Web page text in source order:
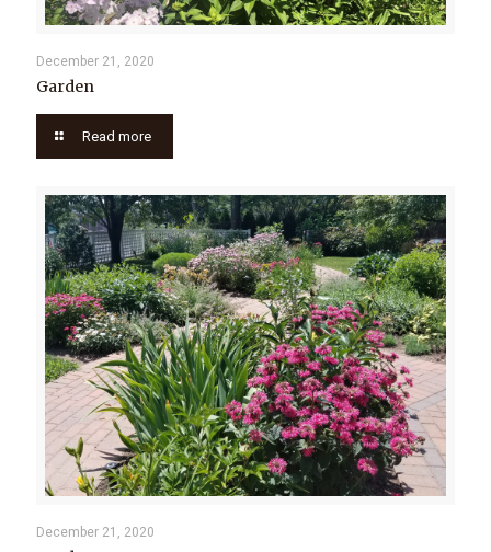
December 21, 2020
Garden
Read more
December 21, 2020